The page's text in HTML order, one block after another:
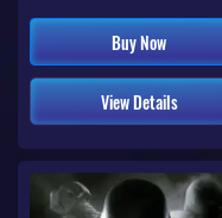
Buy Now
View Details